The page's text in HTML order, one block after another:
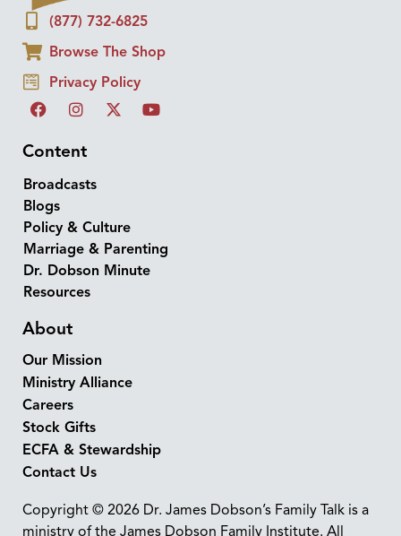
(877) 732-6825
Browse The Shop
Privacy Policy
Content
Broadcasts
Blogs
Policy & Culture
Marriage & Parenting
Dr. Dobson Minute
Resources
About
Our Mission
Ministry Alliance
Careers
Stock Gifts
ECFA & Stewardship
Contact Us
Copyright © 2026 Dr. James Dobson’s Family Talk is a
ministry of the James Dobson Family Institute. All